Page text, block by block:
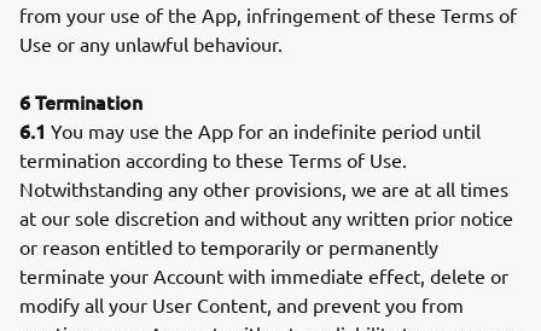
from your use of the App, infringement of these Terms of
Use or any unlawful behaviour.
6Termination
6.1 You may use the App for an indefinite period until
termination according to these Terms of Use.
Notwithstanding any other provisions, we are at all times
at our sole discretion and without any written prior notice
or reason entitled to temporarily or permanently
terminate your Account with immediate effect, delete or
modify all your User Content, and prevent you from